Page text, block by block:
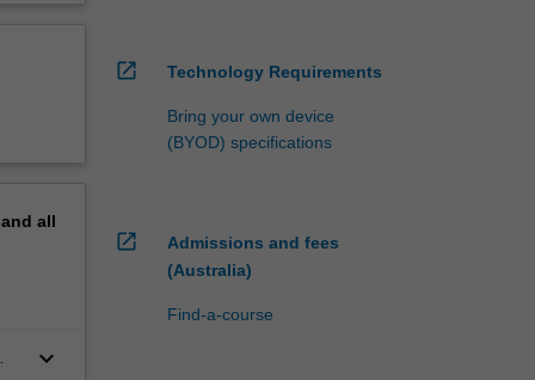
all
keyboard_arrow_down
open_in_new Technology Requirements
Bring your own device
(BYOD) specifications
open_in_new
Admissions and fees
(Australia)
Find-a-course